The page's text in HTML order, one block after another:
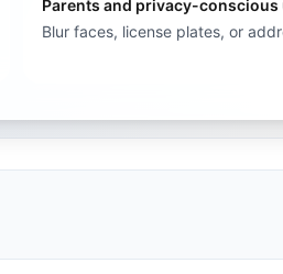
Parents and privacy-conscious
Blur faces, license plates, or